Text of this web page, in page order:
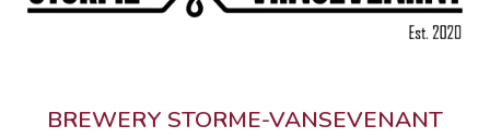
BREWERY STORME-VANSEVENANT